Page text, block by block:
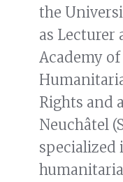
the
as Lecturer
Academy
Rights and
Neuchâtel